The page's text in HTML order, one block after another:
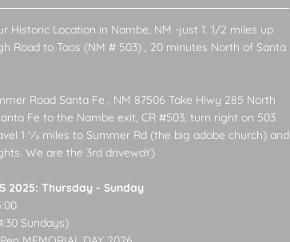
Historic Location in Nambe, NM -just 1. 1/2 miles up
Road to Taos (NM # 503) , 20 minutes North of Santa
Road Santa Fe , NM 87506 Take Hiwy 285 North
Fe to the Nambe exit, CR #503, turn right on 503
1 1⁄2 miles to Summer Rd (the big adobe church) and
We are the 3rd drivewaY)
2025: Thursday - Sunday
Sundays)